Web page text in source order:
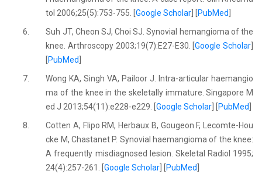
tol 2006;25(5):753-755. [Google Scholar PubMed
6.
Suh JT, Cheon SJ, Choi SJ. Synovial hemangioma of the
knee. Arthroscopy 2003;19(7):E27-E30. [Google Scholar
PubMed
7.
Wong KA, Singh VA, Pailoor J. Intra-articular haemangio
ma of the knee in the skeletally immature. Singapore M
ed J 2013;54(11):e228-e229. [Google Scholar PubMed
8.
Cotten A, Flipo RM, Herbaux B, Gougeon F, Lecomte-Hou
cke M, Chastanet P. Synovial haemangioma of the knee:
A frequently misdiagnosed lesion. Skeletal Radiol 1995;
24(4):257-261. [Google Scholar PubMed